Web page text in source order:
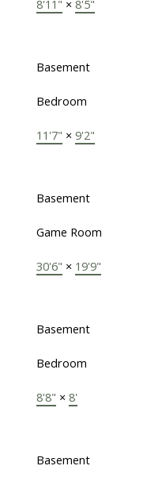
8'11" × 8'5"
Basement
Bedroom
11'7" × 9'2"
Basement
Game Room
30'6" × 19'9"
Basement
Bedroom
8'8" × 8'
Basement